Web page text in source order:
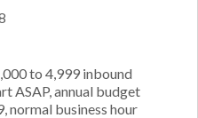
to 4,999 inbound
ASAP, annual budget
normal business hour